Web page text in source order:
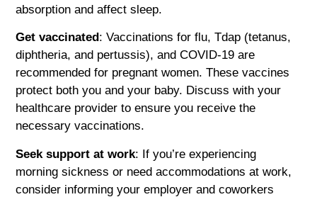
absorption and affect sleep.
Get vaccinated: Vaccinations for flu, Tdap (tetanus,
diphtheria, and pertussis), and COVID-19 are
recommended for pregnant women. These vaccines
protect both you and your baby. Discuss with your
healthcare provider to ensure you receive the
necessary vaccinations.
Seek support at work: If you’re experiencing
morning sickness or need accommodations at work,
consider informing your employer and coworkers